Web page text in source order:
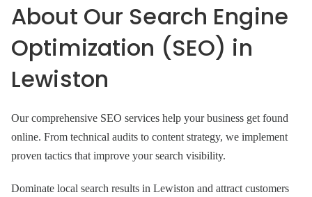
About Our Search Engine
Optimization (SEO) in
Lewiston
Our comprehensive SEO services help your business get found
online. From technical audits to content strategy, we implement
proven tactics that improve your search visibility.
Dominate local search results in Lewiston and attract customers